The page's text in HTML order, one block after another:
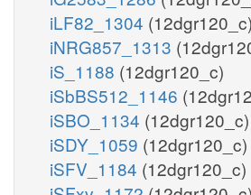
iLF82_1304 (12dgr120_c)
iNRG857_1313
iS_1188 (12dgr120_c)
iSbBS512_1146
iSBO_1134 (12dgr120_c)
iSDY_1059 (12dgr120_c)
iSFV_1184 (12dgr120_c)